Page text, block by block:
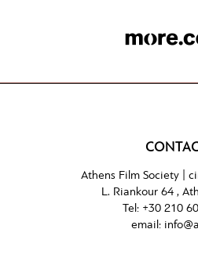
Athens Film Society |
L. Riankour 64 ,
Tel: +30 210
email: